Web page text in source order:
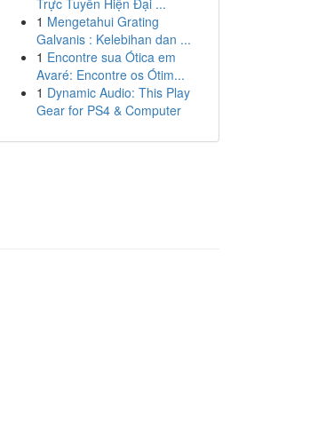
Trực Tuyến Hiện Đại ...
1 Mengetahui Grating
Galvanis : Kelebihan dan ...
1 Encontre sua Ótica em
Avaré: Encontre os Ótim...
1 Dynamic Audio: This Play
Gear for PS4 & Computer